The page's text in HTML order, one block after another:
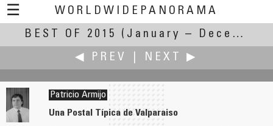
☰
WORLDWIDEPANORAMA
Best Of 2015:
BEST OF 2015
(January – December 2015)
◀ PREV
NEXT ▶
Patricio Armijo
Una Postal Típica de Valparaiso